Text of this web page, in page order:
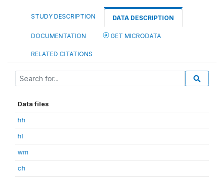
STUDY DESCRIPTION DATA DESCRIPTION
DOCUMENTATION GET MICRODATA
RELATED CITATIONS
Data files
hh
hl
wm
ch